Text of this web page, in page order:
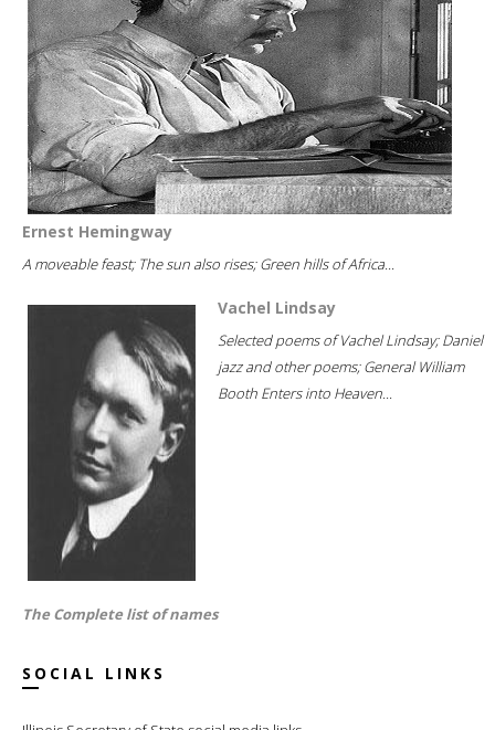
Ernest Hemingway
A moveable feast; The sun also rises; Green hills of Africa...
Vachel Lindsay
Selected poems of Vachel Lindsay; Daniel
jazz and other poems; General William
Booth Enters into Heaven...
The Complete list of names
SOCIAL LINKS